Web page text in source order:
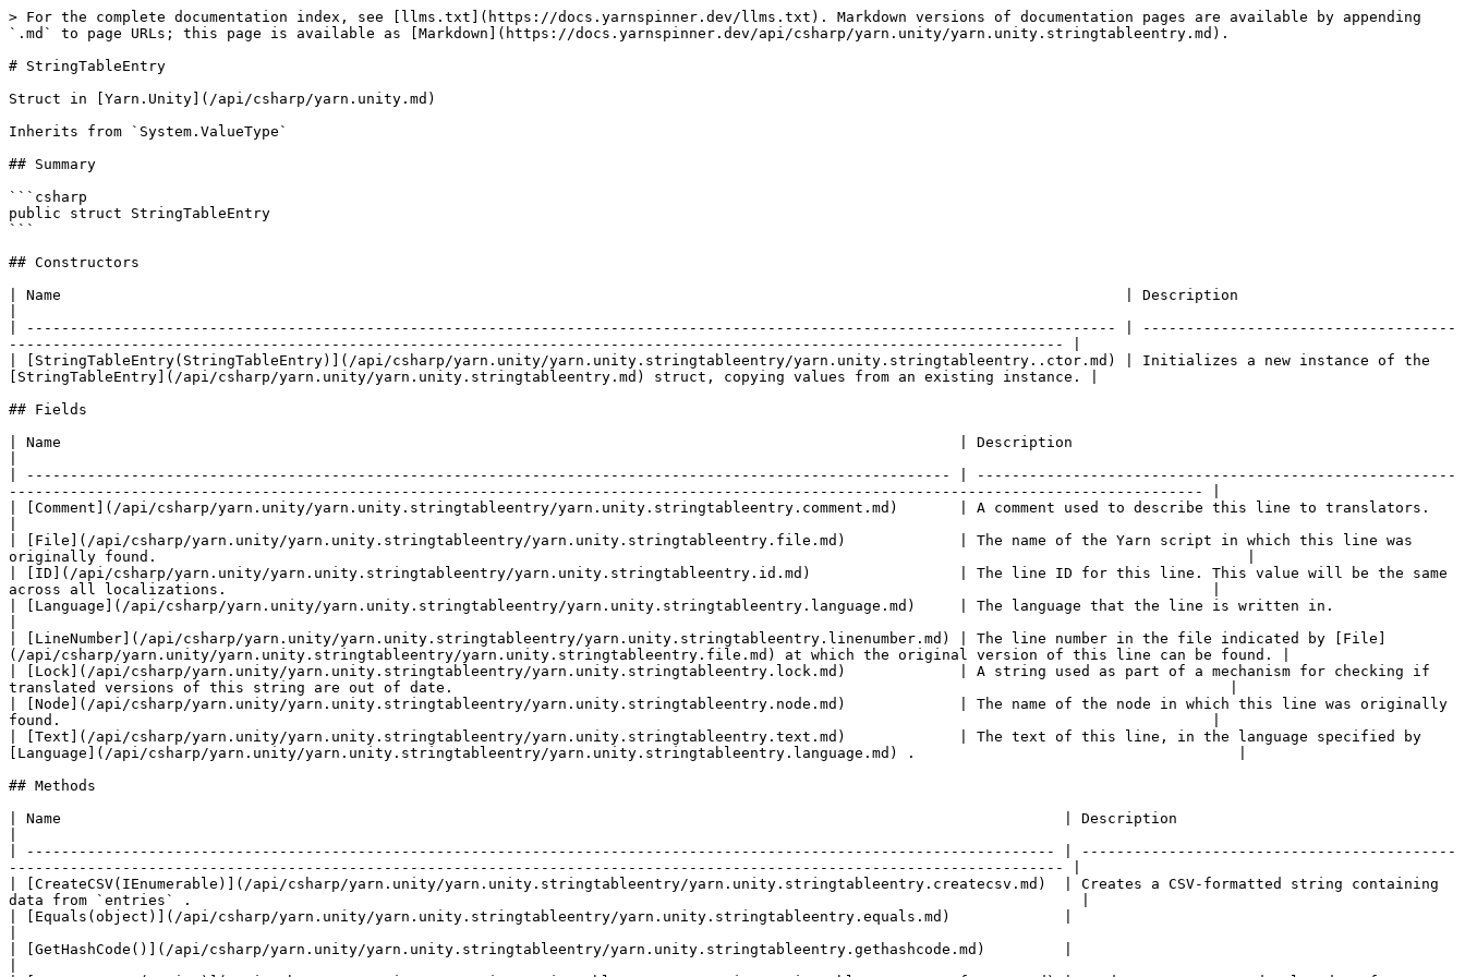
> For the complete documentation index, see [llms.txt](https://docs.yarnspinner.dev/llms.txt). Markdown versions of documentation pages are available by appending
`.md` to page URLs; this page is available as [Markdown](https://docs.yarnspinner.dev/api/csharp/yarn.unity/yarn.unity.stringtableentry.md).
# StringTableEntry
Struct in [Yarn.Unity](/api/csharp/yarn.unity.md)
Inherits from `System.ValueType`
## Summary
```csharp
public struct StringTableEntry
```
## Constructors
| Name                                                                                                                          | Description
| ----------------------------------------------------------------------------------------------------------------------------- | ------------------------------------
------------------------------------------------------------------------------------------------------------------------- |
| [StringTableEntry(StringTableEntry)](/api/csharp/yarn.unity/yarn.unity.stringtableentry/yarn.unity.stringtableentry..ctor.md) | Initializes a new instance of the
[StringTableEntry](/api/csharp/yarn.unity/yarn.unity.stringtableentry.md) struct, copying values from an existing instance. |
## Fields
| Name                                                                                                       | Description
| ---------------------------------------------------------------------------------------------------------- | -------------------------------------------------------
----------------------------------------------------------------------------------------------------------------------------------------- |
| [Comment](/api/csharp/yarn.unity/yarn.unity.stringtableentry/yarn.unity.stringtableentry.comment.md)       | A comment used to describe this line to translators.
| [File](/api/csharp/yarn.unity/yarn.unity.stringtableentry/yarn.unity.stringtableentry.file.md)             | The name of the Yarn script in which this line was
originally found.                                                                                                                             |
| [ID](/api/csharp/yarn.unity/yarn.unity.stringtableentry/yarn.unity.stringtableentry.id.md)                 | The line ID for this line. This value will be the same
across all localizations.                                                                                                                 |
| [Language](/api/csharp/yarn.unity/yarn.unity.stringtableentry/yarn.unity.stringtableentry.language.md)     | The language that the line is written in.
| [LineNumber](/api/csharp/yarn.unity/yarn.unity.stringtableentry/yarn.unity.stringtableentry.linenumber.md) | The line number in the file indicated by [File]
(/api/csharp/yarn.unity/yarn.unity.stringtableentry/yarn.unity.stringtableentry.file.md) at which the original version of this line can be found. |
| [Lock](/api/csharp/yarn.unity/yarn.unity.stringtableentry/yarn.unity.stringtableentry.lock.md)             | A string used as part of a mechanism for checking if
translated versions of this string are out of date.                                                                                         |
| [Node](/api/csharp/yarn.unity/yarn.unity.stringtableentry/yarn.unity.stringtableentry.node.md)             | The name of the node in which this line was originally
found.                                                                                                                                    |
| [Text](/api/csharp/yarn.unity/yarn.unity.stringtableentry/yarn.unity.stringtableentry.text.md)             | The text of this line, in the language specified by
[Language](/api/csharp/yarn.unity/yarn.unity.stringtableentry/yarn.unity.stringtableentry.language.md) .                                     |
## Methods
| Name                                                                                                                   | Description
| ---------------------------------------------------------------------------------------------------------------------- | -------------------------------------------
------------------------------------------------------------------------------------------------------------------------- |
| [CreateCSV(IEnumerable)](/api/csharp/yarn.unity/yarn.unity.stringtableentry/yarn.unity.stringtableentry.createcsv.md)  | Creates a CSV-formatted string containing
data from `entries` .                                                                                                      |
| [Equals(object)](/api/csharp/yarn.unity/yarn.unity.stringtableentry/yarn.unity.stringtableentry.equals.md)             |
| [GetHashCode()](/api/csharp/yarn.unity/yarn.unity.stringtableentry/yarn.unity.stringtableentry.gethashcode.md)         |